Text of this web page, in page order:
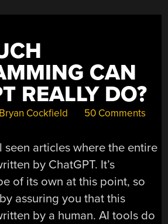
CAN
REALLY DO?
Bryan Cockfield 50 Comments
seen articles where the entire
by ChatGPT. It’s
of its own at this point, so
assuring you that this
by a human. AI tools do